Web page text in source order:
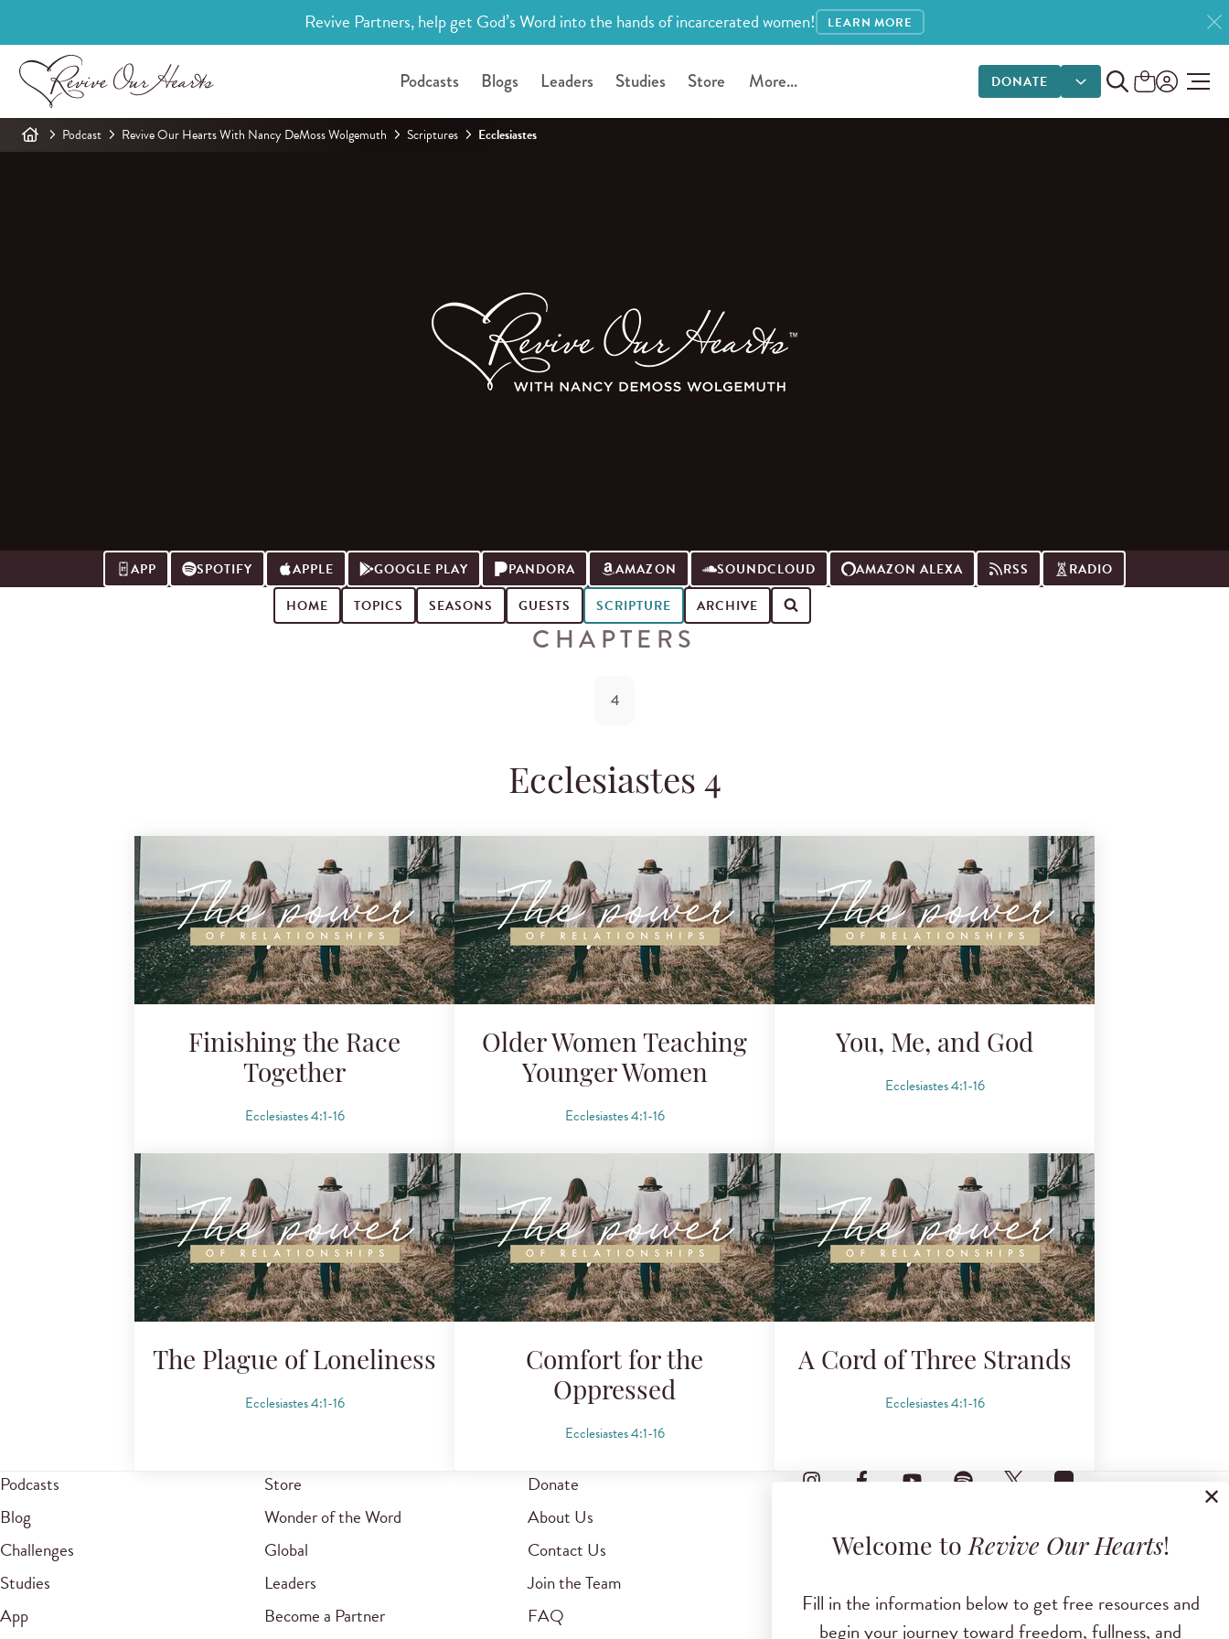
Revive Partners, help get God’s Word into the hands of incarcerated women! LEARN MORE
Podcasts Blogs Leaders Studies Store More... DONATE
DONATE OPTIONS
Podcast Revive Our Hearts With Nancy DeMoss Wolgemuth Scriptures Ecclesiastes
APP SPOTIFY APPLE GOOGLE PLAY PANDORA AMAZON SOUNDCLOUD AMAZON ALEXA RSS
RADIO
HOME
TOPICS SEASONS GUESTS SCRIPTURE ARCHIVE
CHAPTERS
4
Ecclesiastes 4
Finishing the Race
Together
Ecclesiastes 4:1-16
Older Women Teaching
Younger Women
Ecclesiastes 4:1-16
You, Me, and God
Ecclesiastes 4:1-16
The Plague of Loneliness
Ecclesiastes 4:1-16
Comfort for the
Oppressed
Ecclesiastes 4:1-16
A Cord of Three Strands
Ecclesiastes 4:1-16
Podcasts
Blog
Challenges
Studies
App
Store
Wonder of the Word
Global
Leaders
Become a Partner
Donate
About Us
Contact Us
Join the Team
FAQ
✕
Welcome toRevive Our Hearts!
Fill in the information below to get free resources and
begin your journey toward freedom, fullness, and